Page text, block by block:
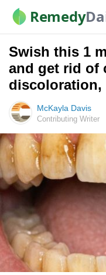
Remedy
Swish this 1
and get rid of
discoloration,
McKayla Davis
Contributing Writer